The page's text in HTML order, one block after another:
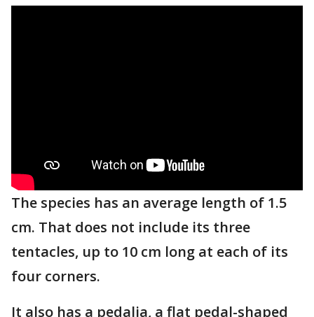
The species has an average length of 1.5
cm. That does not include its three
tentacles, up to 10 cm long at each of its
four corners.
It also has a pedalia, a flat pedal-shaped